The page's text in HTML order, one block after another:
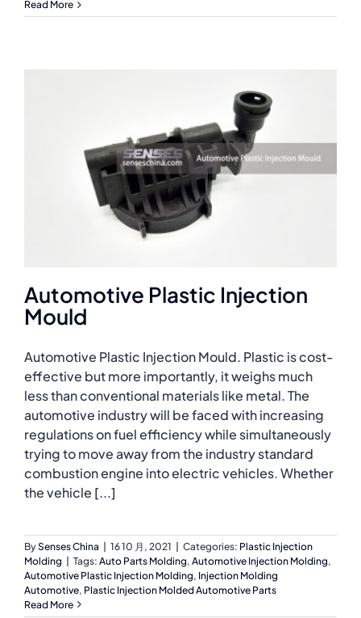
Read More
Automotive Plastic Injection
Mould
Automotive Plastic Injection Mould. Plastic is cost-
effective but more importantly, it weighs much
less than conventional materials like metal. The
automotive industry will be faced with increasing
regulations on fuel efficiency while simultaneously
trying to move away from the industry standard
combustion engine into electric vehicles. Whether
the vehicle [...]
BySenses China 16 10 月, 2021 Categories: Plastic Injection
Molding
Tags: Auto Parts Molding, Automotive Injection Molding,
Automotive Plastic Injection Molding, Injection Molding
Automotive, Plastic Injection Molded Automotive Parts
Read More